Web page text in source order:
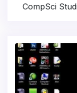
CompSci